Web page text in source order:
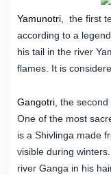
Yamunotri, the first
according to a
his tail in the river
flames. It is
Gangotri, the
One of the most
is a Shivlinga made
visible during
river Ganga in his